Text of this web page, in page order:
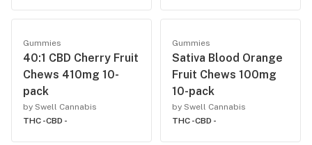
Gummies
40:1 CBD Cherry Fruit
Chews 410mg 10-
pack
by Swell Cannabis
THC -CBD -
Gummies
Sativa Blood Orange
Fruit Chews 100mg
10-pack
by Swell Cannabis
THC -CBD -